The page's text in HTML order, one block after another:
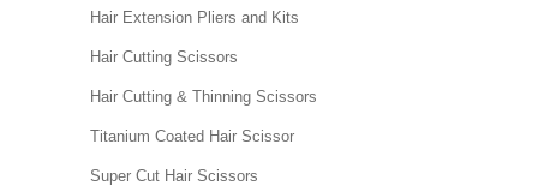
Hair Extension Pliers and Kits
Hair Cutting Scissors
Hair Cutting & Thinning Scissors
Titanium Coated Hair Scissor
Super Cut Hair Scissors